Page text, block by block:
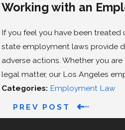
Working with an
If you feel you have been
state employment laws provide
adverse actions. Whether you
legal matter, our Los Angeles
Categories: Employment Law
PREV POST